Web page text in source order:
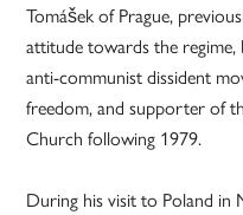
Tomášek of Prague,
attitude towards the
anti-communist dissident
freedom, and supporter of
Church following 1979.
During his visit to Poland in